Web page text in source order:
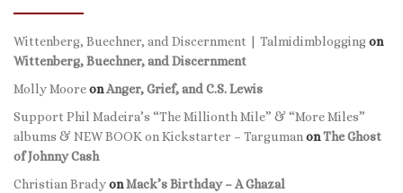
Wittenberg, Buechner, and Discernment | Talmidimbloggingon
Wittenberg, Buechner, and Discernment
Molly MooreonAnger, Grief, and C.S. Lewis
Support Phil Madeira’s “The Millionth Mile” & “More Miles”
albums & NEW BOOK on Kickstarter – TargumanonThe Ghost
of Johnny Cash
Christian BradyonMack’s Birthday – A Ghazal